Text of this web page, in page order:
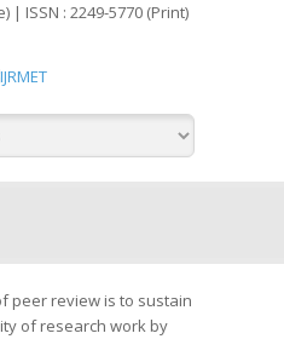
| ISSN : 2249-5770 (Print)
peer review is to sustain
of research work by